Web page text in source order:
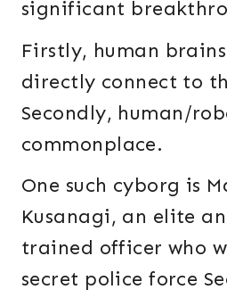
significant
Firstly, human
directly connect to
Secondly, human/
commonplace.
One such cyborg is
Kusanagi, an elite
trained officer who
secret police force